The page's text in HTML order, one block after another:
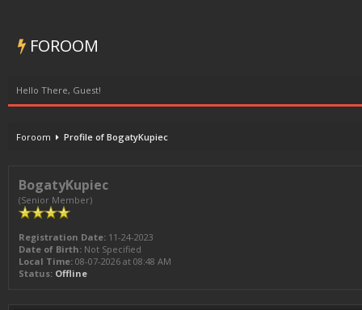
FOROOM
Hello There, Guest!
Foroom Profile of BogatyKupiec
BogatyKupiec
(Senior Member)
Registration Date: 11-24-2023
Date of Birth: Not Specified
Local Time: 08-07-2026 at 08:48 AM
Status: Offline